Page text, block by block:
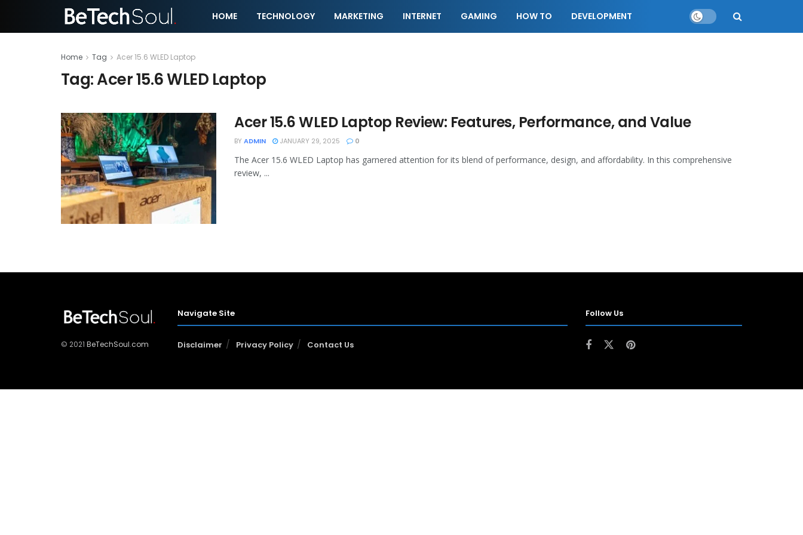
HOME TECHNOLOGY MARKETING INTERNET GAMING HOW TO DEVELOPMENT
Home Tag Acer 15.6 WLED Laptop
Tag:Acer 15.6 WLED Laptop
Acer 15.6 WLED Laptop Review: Features, Performance, and Value
BY ADMIN JANUARY 29, 2025 0
The Acer 15.6 WLED Laptop has garnered attention for its blend of performance, design, and affordability. In this comprehensive
review, ...
© 2021 BeTechSoul.com
Navigate Site
Disclaimer Privacy Policy Contact Us
Follow Us